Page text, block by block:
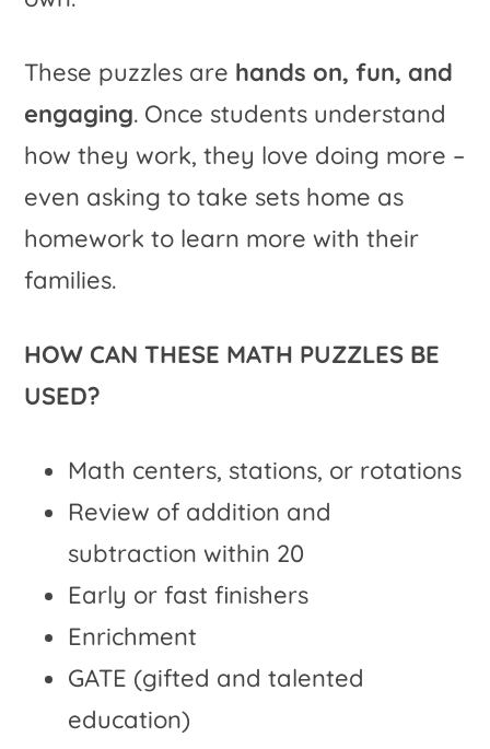
These puzzles are hands on, fun, and
engaging. Once students understand
how they work, they love doing more –
even asking to take sets home as
homework to learn more with their
families.
HOW CAN THESE MATH PUZZLES BE
USED?
Math centers, stations, or rotations
Review of addition and
subtraction within 20
Early or fast finishers
Enrichment
GATE (gifted and talented
education)